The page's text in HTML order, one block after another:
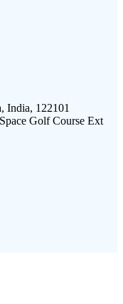
India, 122101
Golf Course Ext